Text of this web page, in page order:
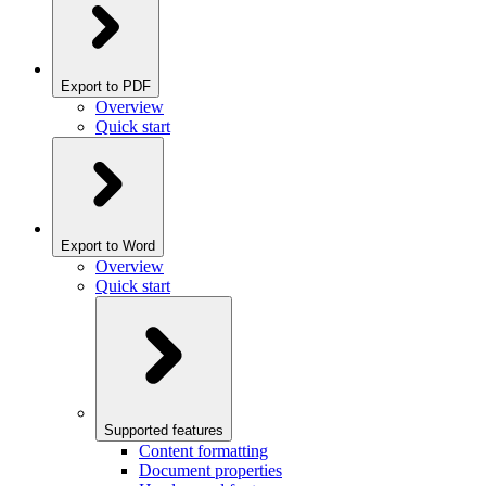
Export to PDF
Overview
Quick start
Export to Word
Overview
Quick start
Supported features
Content formatting
Document properties